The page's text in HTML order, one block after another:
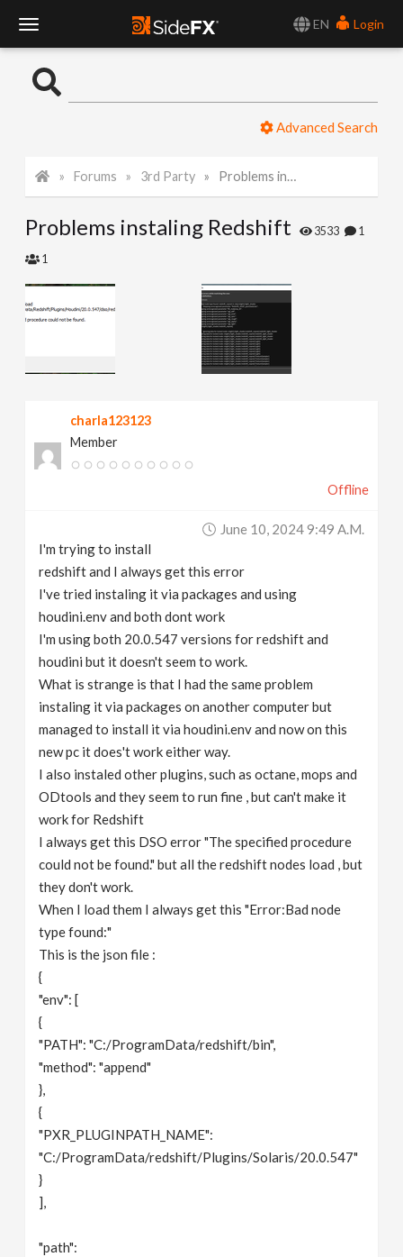
EN
Login
o
l
a
Advanced Search
Forums 3rd Party Problems instaling Redshift
Problems instaling Redshift 3533 1
1
charla123123
Member
Offline
June 10, 2024 9:49 A.m.
I'm trying to install
redshift and I always get this error
I've tried instaling it via packages and using
houdini.env and both dont work
I'm using both 20.0.547 versions for redshift and
houdini but it doesn't seem to work.
What is strange is that I had the same problem
instaling it via packages on another computer but
managed to install it via houdini.env and now on this
new pc it does't work either way.
I also instaled other plugins, such as octane, mops and
ODtools and they seem to run fine , but can't make it
work for Redshift
I always get this DSO error "The specified procedure
could not be found." but all the redshift nodes load , but
they don't work.
When I load them I always get this "Error:Bad node
type found:"
This is the json file :
{
"env": [
{
"PATH": "C:/ProgramData/redshift/bin",
"method": "append"
},
{
"PXR_PLUGINPATH_NAME":
"C:/ProgramData/redshift/Plugins/Solaris/20.0.547"
}
],
"path":